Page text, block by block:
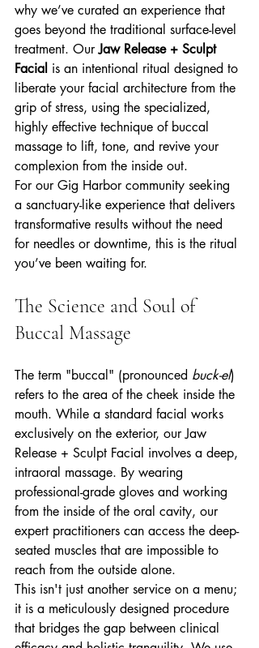
why we’ve curated an experience that
goes beyond the traditional surface-level
treatment. Our Jaw Release + Sculpt
Facial is an intentional ritual designed to
liberate your facial architecture from the
grip of stress, using the specialized,
highly effective technique of buccal
massage to lift, tone, and revive your
complexion from the inside out.
For our Gig Harbor community seeking
a sanctuary-like experience that delivers
transformative results without the need
for needles or downtime, this is the ritual
you’ve been waiting for.
The Science and Soul of
Buccal Massage
The term "buccal" (pronounced buck-el)
refers to the area of the cheek inside the
mouth. While a standard facial works
exclusively on the exterior, our Jaw
Release + Sculpt Facial involves a deep,
intraoral massage. By wearing
professional-grade gloves and working
from the inside of the oral cavity, our
expert practitioners can access the deep-
seated muscles that are impossible to
reach from the outside alone.
This isn't just another service on a menu;
it is a meticulously designed procedure
that bridges the gap between clinical